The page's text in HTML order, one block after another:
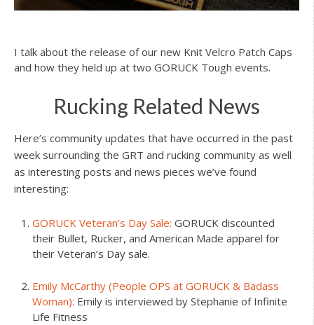
I talk about the release of our new Knit Velcro Patch Caps
and how they held up at two GORUCK Tough events.
Rucking Related News
Here’s community updates that have occurred in the past
week surrounding the GRT and rucking community as well
as interesting posts and news pieces we’ve found
interesting:
GORUCK Veteran’s Day Sale: GORUCK discounted
their Bullet, Rucker, and American Made apparel for
their Veteran’s Day sale.
Emily McCarthy (People OPS at GORUCK & Badass
Woman): Emily is interviewed by Stephanie of Infinite
Life Fitness